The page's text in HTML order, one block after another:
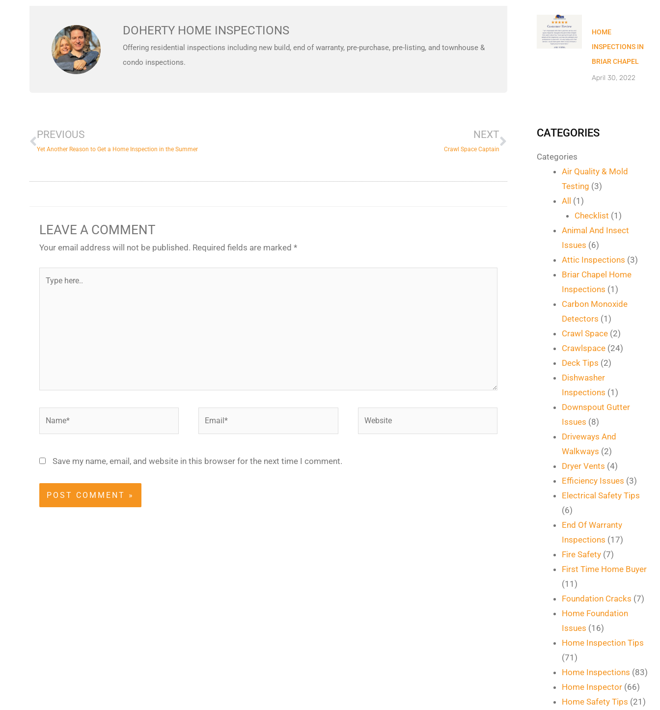
DOHERTY HOME INSPECTIONS
Offering residential inspections including new build, end of warranty, pre-purchase, pre-listing, and townhouse &
condo inspections.
PREVIOUS
Yet Another Reason to Get a Home Inspection in the Summer
NEXT
Crawl Space Captain
LEAVE A COMMENT
Your email address will not be published. Required fields are marked *
Save my name, email, and website in this browser for the next time I comment.
HOME
INSPECTIONS IN
BRIAR CHAPEL
April 30, 2022
CATEGORIES
Categories
Air Quality & Mold
Testing (3)
All
(1)
Checklist (1)
Animal And Insect
Issues (6)
Attic Inspections (3)
Briar Chapel Home
Inspections (1)
Carbon Monoxide
Detectors (1)
Crawl Space (2)
Crawlspace (24)
Deck Tips (2)
Dishwasher
Inspections (1)
Downspout Gutter
Issues (8)
Driveways And
Walkways (2)
Dryer Vents (4)
Efficiency Issues (3)
Electrical Safety Tips
(6)
End Of Warranty
Inspections (17)
Fire Safety (7)
First Time Home Buyer
(11)
Foundation Cracks (7)
Home Foundation
Issues (16)
Home Inspection Tips
(71)
Home Inspections (83)
Home Inspector (66)
Home Safety Tips (21)